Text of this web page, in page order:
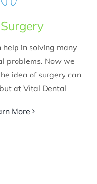
help in solving many
problems. Now we
idea of surgery can
at Vital Dental
More